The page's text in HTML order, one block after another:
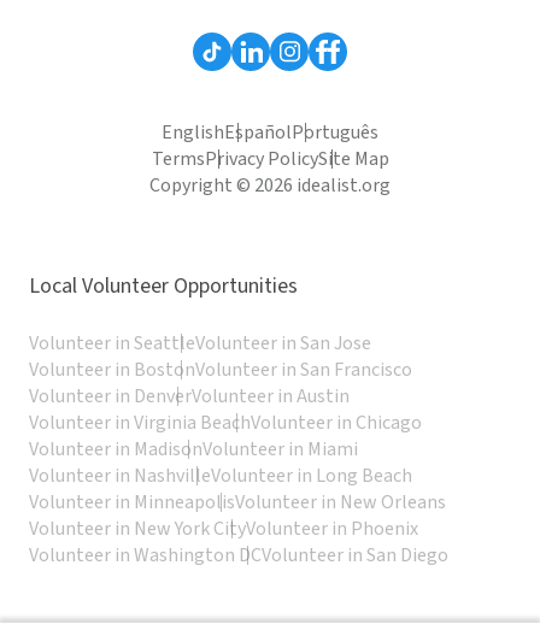
EnglishEspañolPortuguês
TermsPrivacy PolicySite Map
Copyright © 2026 idealist.org
Local Volunteer Opportunities
Volunteer in SeattleVolunteer in San Jose
Volunteer in BostonVolunteer in San Francisco
Volunteer in DenverVolunteer in Austin
Volunteer in Virginia BeachVolunteer in Chicago
Volunteer in MadisonVolunteer in Miami
Volunteer in NashvilleVolunteer in Long Beach
Volunteer in MinneapolisVolunteer in New Orleans
Volunteer in New York CityVolunteer in Phoenix
Volunteer in Washington DCVolunteer in San Diego